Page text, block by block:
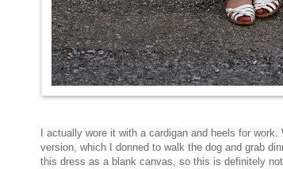
I actually wore it with a cardigan and heels for
version, which I donned to walk the dog and grab
this dress as a blank canvas, so this is definitely